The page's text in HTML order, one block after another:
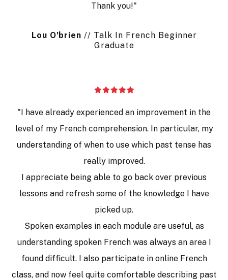
Thank you!"
Lou O'brien // Talk In French Beginner
Graduate
"I have already experienced an improvement in the
level of my French comprehension. In particular, my
understanding of when to use which past tense has
really improved.
I appreciate being able to go back over previous
lessons and refresh some of the knowledge I have
picked up.
Spoken examples in each module are useful, as
understanding spoken French was always an area I
found difficult. I also participate in online French
class, and now feel quite comfortable describing past